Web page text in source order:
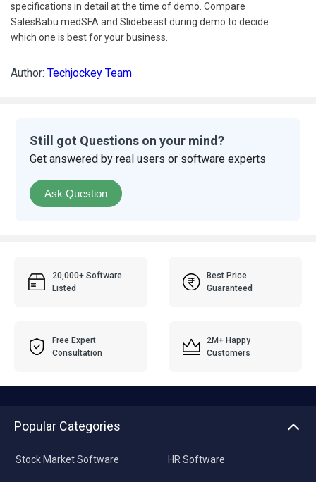
specifications in detail at the time of demo. Compare
SalesBabu medSFA and Slidebeast during demo to decide
which one is best for your business.
Author: Techjockey Team
Still got Questions on your mind?
Get answered by real users or software experts
Ask Question
20,000+ Software
Listed
Best Price
Guaranteed
Free Expert
Consultation
2M+ Happy
Customers
Popular Categories
Stock Market Software HR Software